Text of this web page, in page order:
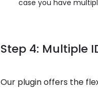
case you have
Step 4: Multiple
Our plugin offers the